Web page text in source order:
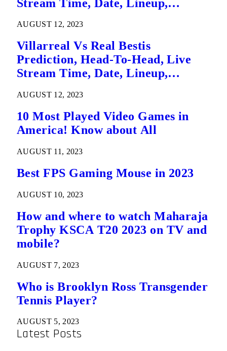
Stream Time, Date, Lineup,
La Liga League Match Details – 14
August
AUGUST 12, 2023
Villarreal Vs Real Bestis
Prediction, Head-To-Head, Live
Stream Time, Date, Lineup,
La Liga League Match Details
AUGUST 12, 2023
10 Most Played Video Games in
America! Know about All
AUGUST 11, 2023
Best FPS Gaming Mouse in 2023
AUGUST 10, 2023
How and where to watch Maharaja
Trophy KSCA T20 2023 on TV and
mobile?
AUGUST 7, 2023
Who is Brooklyn Ross Transgender
Tennis Player?
AUGUST 5, 2023
Latest Posts